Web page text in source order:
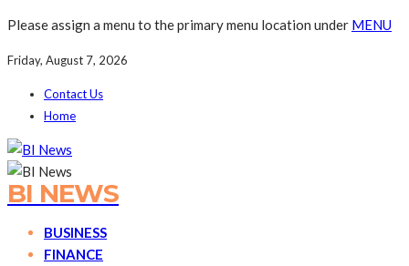
Please assign a menu to the primary menu location under MENU
Friday, August 7, 2026
Contact Us
Home
BI NEWS
BUSINESS
FINANCE